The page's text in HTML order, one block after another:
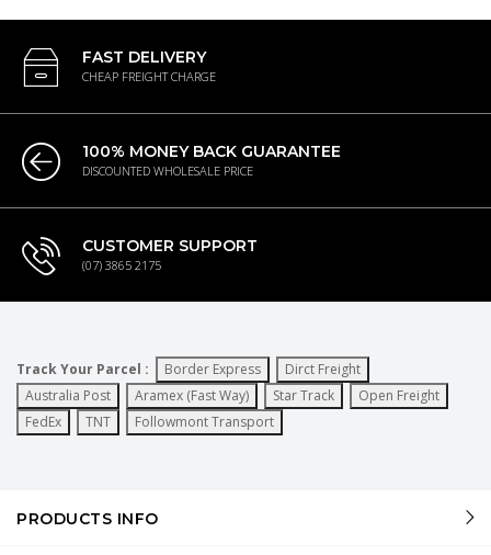
FAST DELIVERY
CHEAP FREIGHT CHARGE
100% MONEY BACK GUARANTEE
DISCOUNTED WHOLESALE PRICE
CUSTOMER SUPPORT
(07) 3865 2175
Track Your Parcel : Border Express
Dirct Freight
Australia Post
Aramex (Fast Way) Star Track
Open Freight
FedEx
TNT Followmont Transport
PRODUCTS INFO